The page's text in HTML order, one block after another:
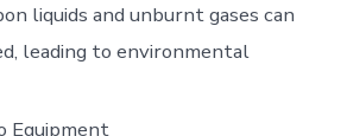
liquids and unburnt gases can
leading to environmental
Equipment